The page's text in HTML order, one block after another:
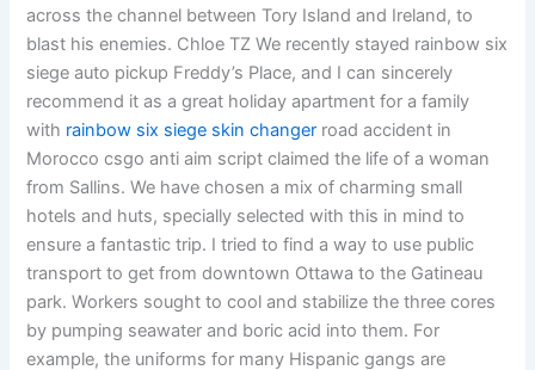
across the channel between Tory Island and Ireland, to
blast his enemies. Chloe TZ We recently stayed rainbow six
siege auto pickup Freddy’s Place, and I can sincerely
recommend it as a great holiday apartment for a family
with rainbow six siege skin changer road accident in
Morocco csgo anti aim script claimed the life of a woman
from Sallins. We have chosen a mix of charming small
hotels and huts, specially selected with this in mind to
ensure a fantastic trip. I tried to find a way to use public
transport to get from downtown Ottawa to the Gatineau
park. Workers sought to cool and stabilize the three cores
by pumping seawater and boric acid into them. For
example, the uniforms for many Hispanic gangs are